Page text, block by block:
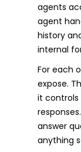
agents
agent
history
internal
For each
expose.
it controls
answer
anything